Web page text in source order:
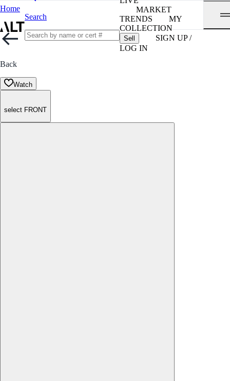
Home
Search
MARKET
TRENDS
MY
COLLECTION
Sell
SIGN UP /
LOG IN
Back
Watch
select FRONT